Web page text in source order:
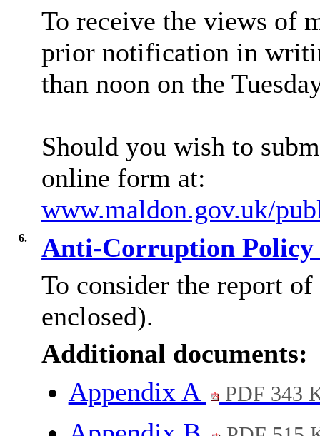
To receive the views of
prior notification in
than noon on the
Should you wish to
online form at:
www.maldon.gov.uk/
6.
Anti-Corruption
To consider the report
enclosed).
Additional documents:
Appendix A
PDF 343